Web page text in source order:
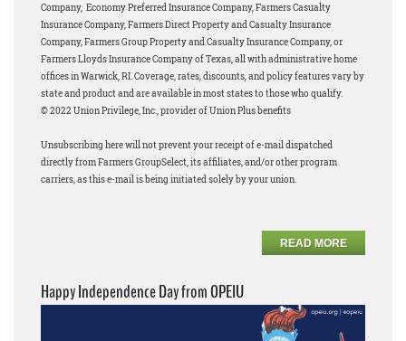
Company, Economy Preferred Insurance Company, Farmers Casualty
Insurance Company, Farmers Direct Property and Casualty Insurance
Company, Farmers Group Property and Casualty Insurance Company, or
Farmers Lloyds Insurance Company of Texas, all with administrative home
offices in Warwick, RI. Coverage, rates, discounts, and policy features vary by
state and product and are available in most states to those who qualify.
© 2022 Union Privilege, Inc., provider of Union Plus benefits
Unsubscribing here will not prevent your receipt of e-mail dispatched
directly from Farmers GroupSelect, its affiliates, and/or other program
carriers, as this e-mail is being initiated solely by your union.
READ MORE
Happy Independence Day from OPEIU